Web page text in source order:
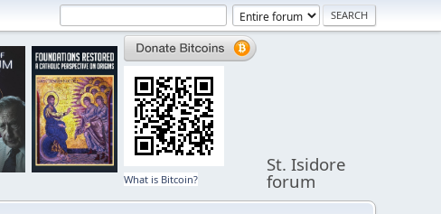
What is Bitcoin?
St. Isidore
forum